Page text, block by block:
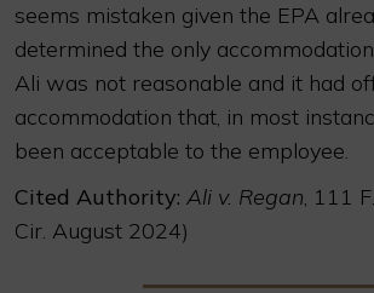
seems mistaken given the EPA
determined the only
Ali was not reasonable and it had
accommodation that, in most
been acceptable to the employee.
Cited Authority: Ali v. Regan, 111
Cir. August 2024)